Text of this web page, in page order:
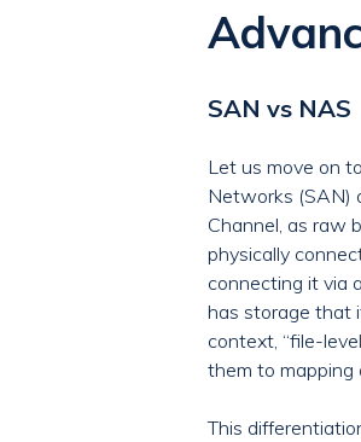
SAN vs NAS
Let us move on
Networks (SAN)
Channel, as raw
physically
connecting it via
has storage that
context, “file-
them to mapping
This